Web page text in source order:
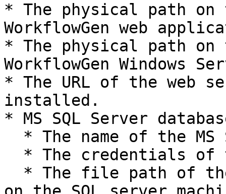
* The physical path on
WorkflowGen web
* The physical path on
WorkflowGen Windows
* The URL of the web
installed.
* MS SQL Server